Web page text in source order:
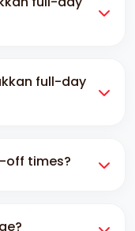
historical,
full-day
can seat up
off times?